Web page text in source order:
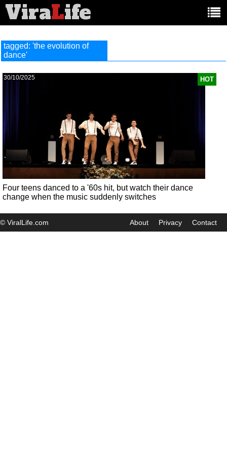
ViraLife
tagged: 'the evolution of
dance'
HOT
30/10/2025
Four teens danced to a '60s hit, but watch their dance
change when the music suddenly switches
© ViralLife.com About Privacy Contact